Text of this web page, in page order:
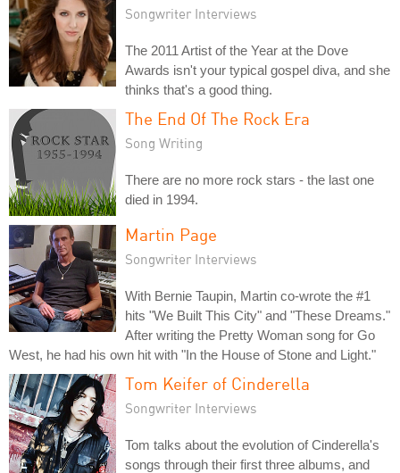
Songwriter Interviews
The 2011 Artist of the Year at the Dove
Awards isn't your typical gospel diva, and she
thinks that's a good thing.
The End Of The Rock Era
Song Writing
There are no more rock stars - the last one
died in 1994.
Martin Page
Songwriter Interviews
With Bernie Taupin, Martin co-wrote the #1
hits "We Built This City" and "These Dreams."
After writing the Pretty Woman song for Go
West, he had his own hit with "In the House of Stone and Light."
Tom Keifer of Cinderella
Songwriter Interviews
Tom talks about the evolution of Cinderella's
songs through their first three albums, and